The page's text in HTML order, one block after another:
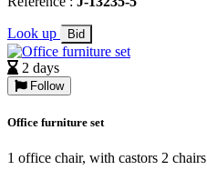
Look up Bid
2 days
Follow
Office furniture set
1 office chair, with castors 2 chairs